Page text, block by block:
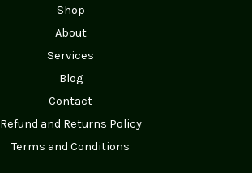
Shop
About
Services
Blog
Contact
Refund and Returns Policy
Terms and Conditions